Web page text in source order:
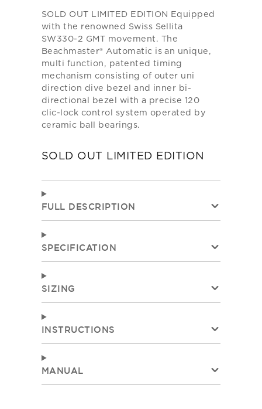
SOLD OUT LIMITED EDITION Equipped
with the renowned Swiss Sellita
SW330-2 GMT movement. The
Beachmaster® Automatic is an unique,
multi function, patented timing
mechanism consisting of outer uni
direction dive bezel and inner bi-
directional bezel with a precise 120
clic-lock control system operated by
ceramic ball bearings.
SOLD OUT LIMITED EDITION
FULL DESCRIPTION
SPECIFICATION
SIZING
INSTRUCTIONS
MANUAL